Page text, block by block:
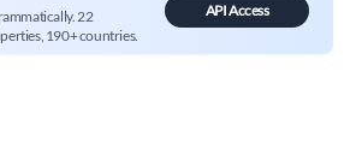
22
190+ countries.
API Access